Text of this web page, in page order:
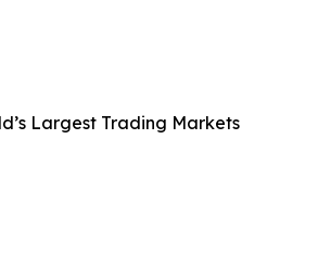
Largest Trading Markets